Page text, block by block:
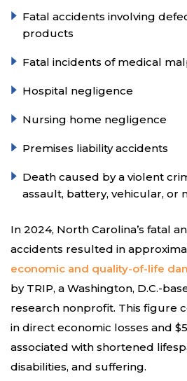
Fatal accidents involving
products
Fatal incidents of medical
Hospital negligence
Nursing home negligence
Premises liability accidents
Death caused by a violent
assault, battery, vehicular, or
In 2024, North Carolina’s fatal
accidents resulted in
economic and quality-of-life
by TRIP, a Washington, D.C.-
research nonprofit. This figure
in direct economic losses and
associated with shortened
disabilities, and suffering.